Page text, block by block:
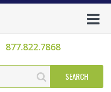
877.822.7868